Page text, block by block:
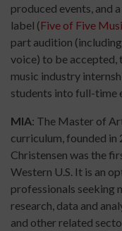
produced events, and
label (Five of Five
part audition
voice) to be accepted,
music industry
students into full-time
MIA: The Master of
curriculum, founded in
Christensen was the
Western U.S. It is an
professionals seeking
research, data and
and other related